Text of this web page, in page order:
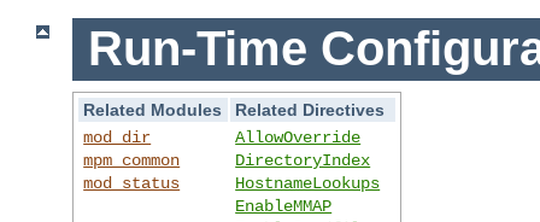
Run-Time
Related Modules
Related Directives
mod_dir
mpm_common
mod_status
AllowOverride
DirectoryIndex
HostnameLookups
EnableMMAP